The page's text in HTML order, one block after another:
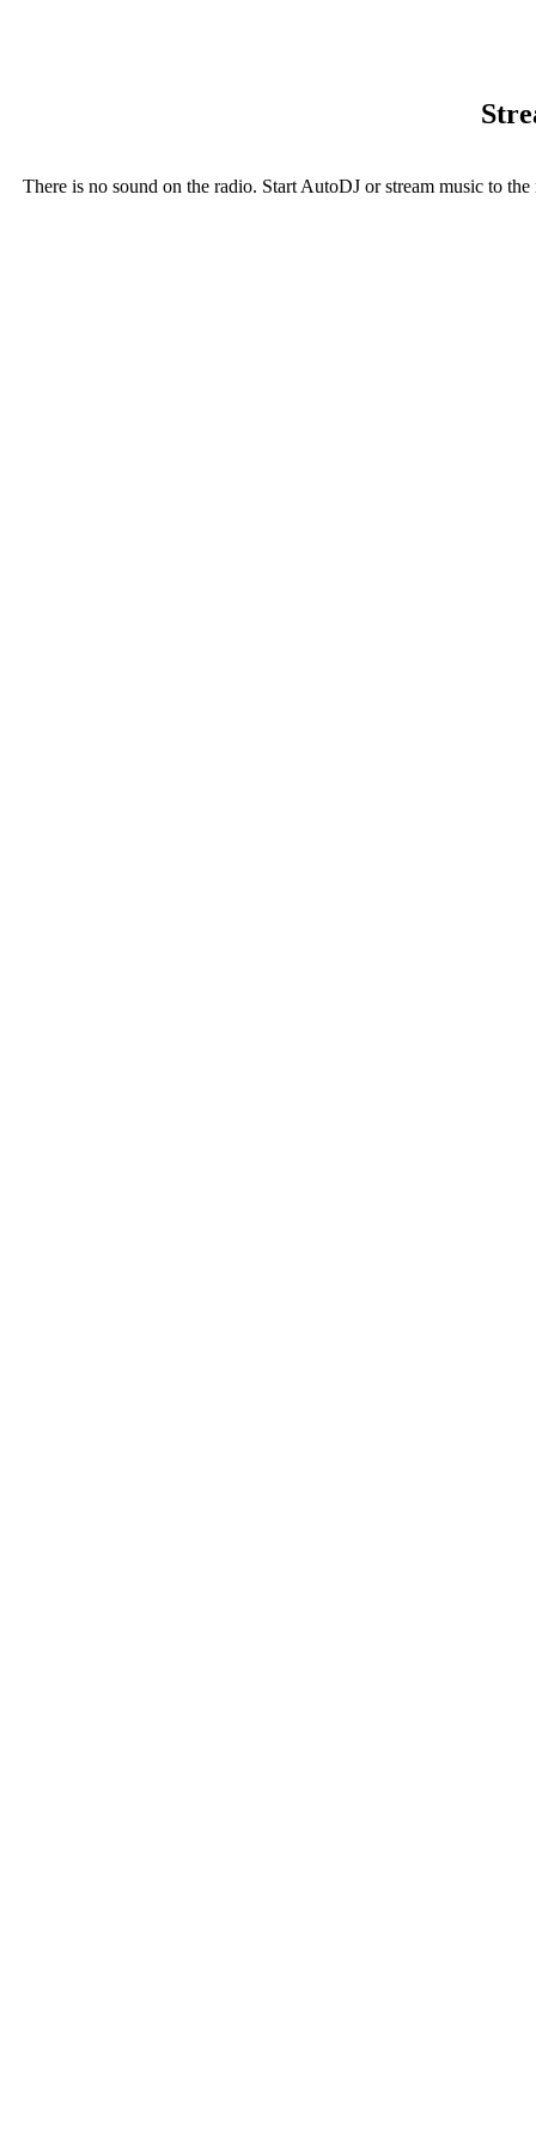
There is no sound on the radio. Start AutoDJ or stream music to